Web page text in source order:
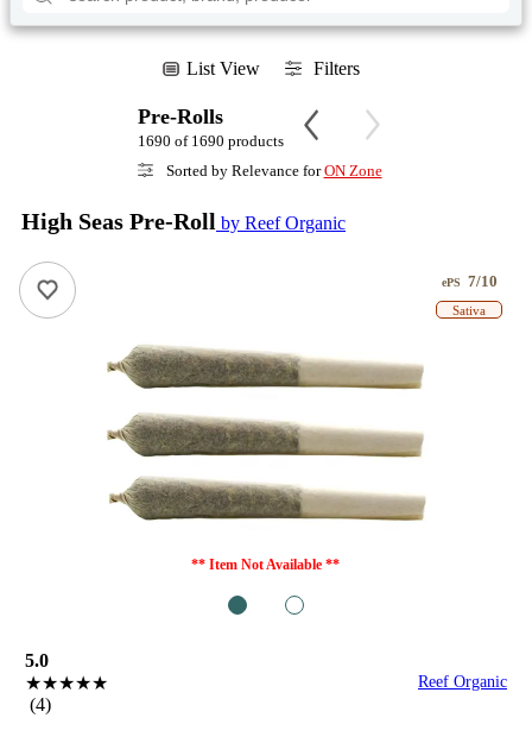
List View Filters
Pre-Rolls
1690 of 1690 products
Sorted by Relevance forON Zone
High Seas Pre-Roll by Reef Organic
** Item Not Available **
ePS 7/10
Sativa
5.0
★★★★★
(4)
Reef Organic